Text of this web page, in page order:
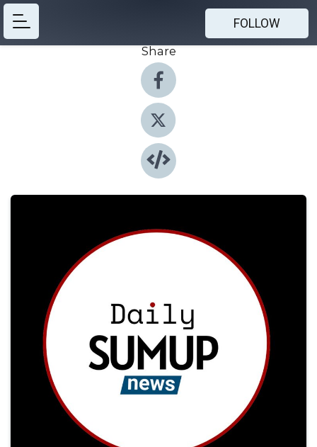
FOLLOW
Share